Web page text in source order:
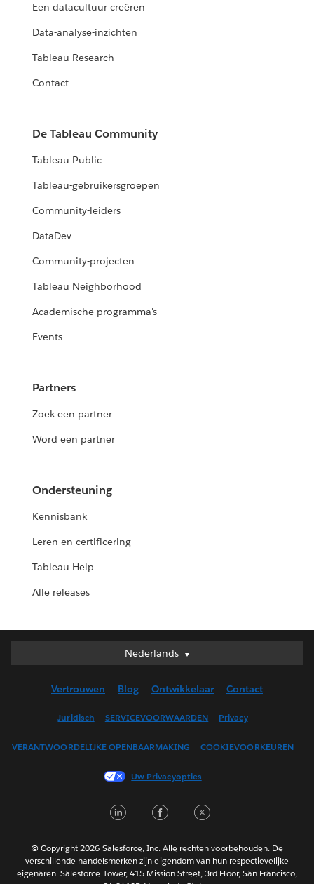
Een datacultuur creëren
Data-analyse-inzichten
Tableau Research
Contact
De Tableau Community
Tableau Public
Tableau-gebruikersgroepen
Community-leiders
DataDev
Community-projecten
Tableau Neighborhood
Academische programma's
Events
Partners
Zoek een partner
Word een partner
Ondersteuning
Kennisbank
Leren en certificering
Tableau Help
Alle releases
Nederlands
Nederlands
English (UK)
Français (Canada)
Français (France)
日本語
Português
Svenska
Vertrouwen Blog Ontwikkelaar Contact
Juridisch SERVICEVOORWAARDEN Privacy
VERANTWOORDELIJKE OPENBAARMAKING COOKIEVOORKEUREN
Uw Privacyopties
LinkedInFacebook
© Copyright 2026 Salesforce, Inc. Alle rechten voorbehouden. De
verschillende handelsmerken zijn eigendom van hun respectievelijke
eigenaren. Salesforce Tower, 415 Mission Street, 3rd Floor, San Francisco,